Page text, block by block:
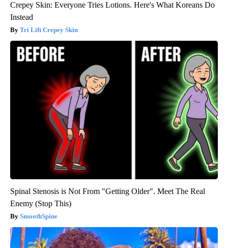
Crepey Skin: Everyone Tries Lotions. Here's What Koreans Do
Instead
Tri Lift Crepey Skin
Spinal Stenosis is Not From "Getting Older". Meet The Real
Enemy (Stop This)
SmoothSpine